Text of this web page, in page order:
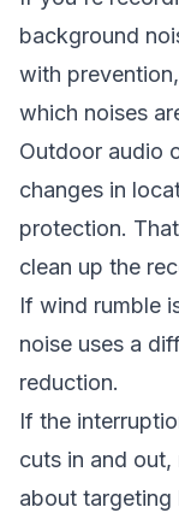
background
with
which noises
Outdoor audio
changes in
protection.
clean up the
If wind rumble
noise uses a
reduction.
If the
cuts in and out,
about targeting